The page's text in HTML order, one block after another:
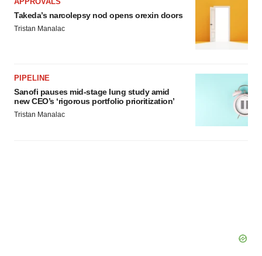
Takeda’s narcolepsy nod opens orexin doors
Tristan Manalac
PIPELINE
Sanofi pauses mid-stage lung study amid
new CEO’s ‘rigorous portfolio prioritization’
Tristan Manalac